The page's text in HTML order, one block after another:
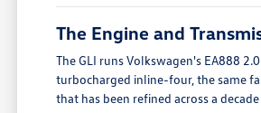
The Engine and
The GLI runs Volkswagen's EA888
turbocharged inline-four, the same
that has been refined across a